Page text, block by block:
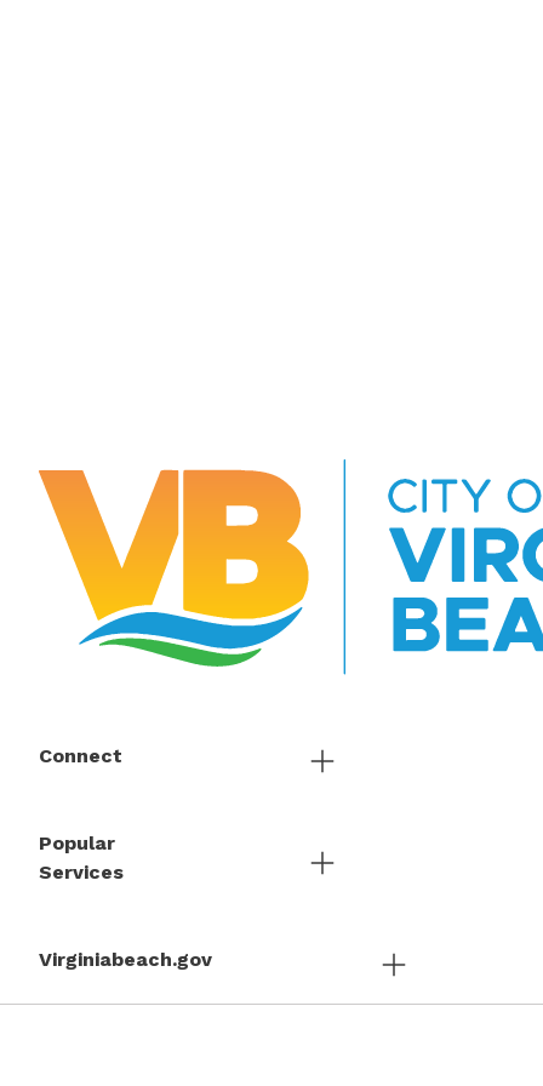
Connect
Popular
Services
Virginiabeach.gov